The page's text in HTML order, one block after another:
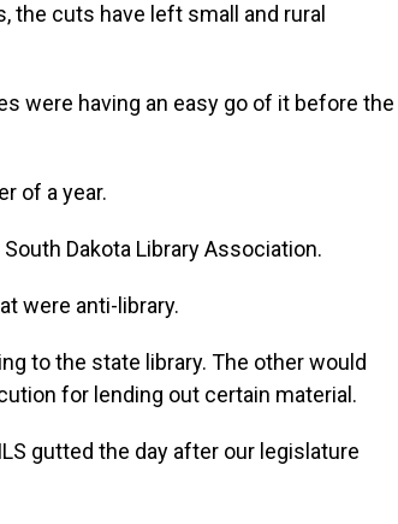
the cuts have left small and rural
were having an easy go of it before the
of a year.
Dakota Library Association.
were anti-library.
to the state library. The other would
for lending out certain material.
gutted the day after our legislature